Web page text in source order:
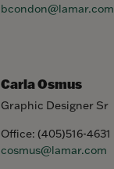
bcondon@lamar.com
Carla Osmus
Graphic Designer Sr
Office: (405)516-4631
cosmus@lamar.com